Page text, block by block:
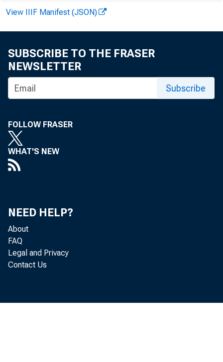
View IIIF Manifest (JSON)
SUBSCRIBE TO THE FRASER
NEWSLETTER
Subscribe
FOLLOW FRASER
WHAT'S NEW
NEED HELP?
About
FAQ
Legal and Privacy
Contact Us